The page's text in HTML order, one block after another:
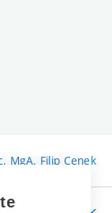
MgA. Filip Cenek